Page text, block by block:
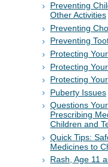
Preventing
Other Activities
Preventing
Preventing
Protecting
Protecting
Protecting
Puberty Issues
Questions
Prescribing
Children and
Quick Tips:
Medicines to
Rash, Age 11